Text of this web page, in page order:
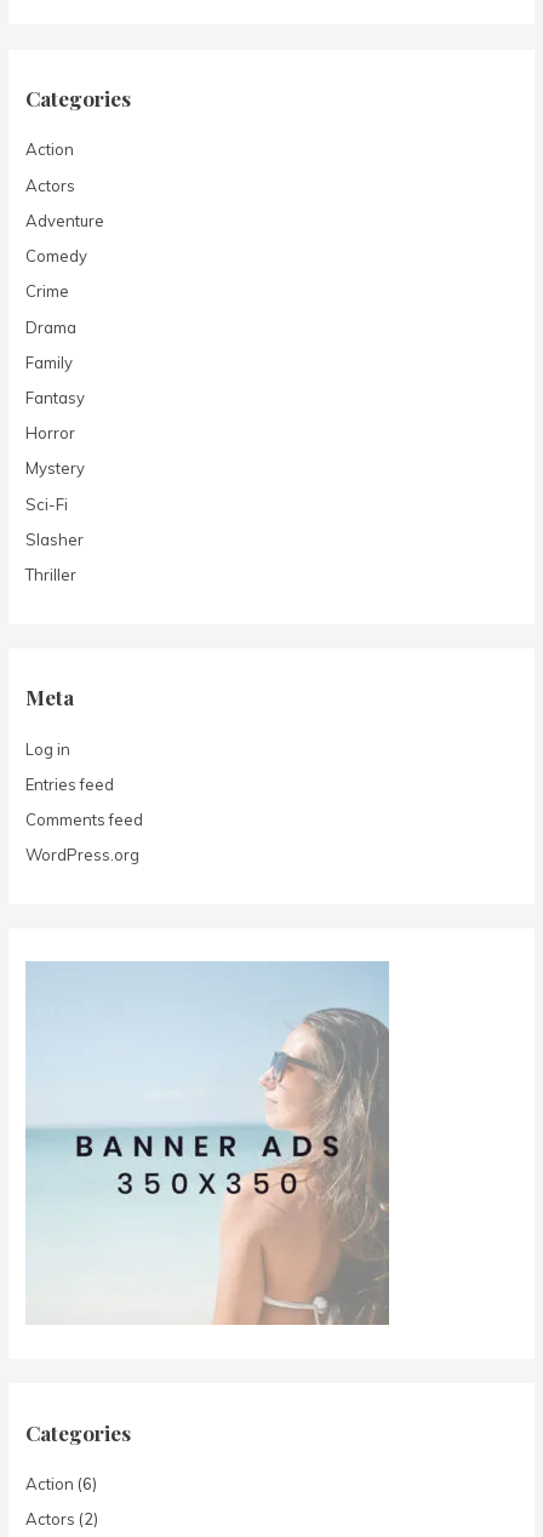
Categories
Action
Actors
Adventure
Comedy
Crime
Drama
Family
Fantasy
Horror
Mystery
Sci-Fi
Slasher
Thriller
Meta
Log in
Entries feed
Comments feed
WordPress.org
Categories
Action (6)
Actors (2)